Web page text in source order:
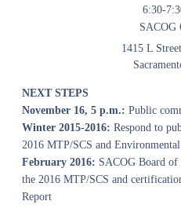
6:30-
SACOG
1415 L
NEXT STEPS
November 16, 5 p.m.: Public
Winter 2015-2016: Respond to
2016 MTP/SCS and
February 2016: SACOG Board of
the 2016 MTP/SCS and
Report